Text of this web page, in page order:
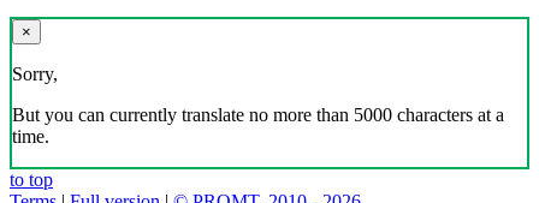
×
Sorry,
But you can currently translate no more than 5000 characters at a
time.
to top